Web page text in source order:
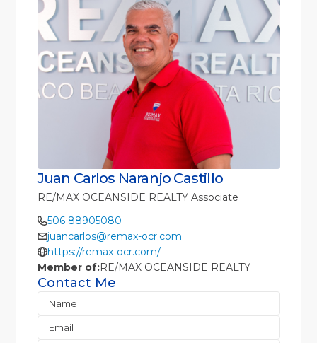
Juan Carlos Naranjo Castillo
RE/MAX OCEANSIDE REALTY Associate
506 88905080
juancarlos@remax-ocr.com
https://remax-ocr.com/
Member of:RE/MAX OCEANSIDE REALTY
Contact Me